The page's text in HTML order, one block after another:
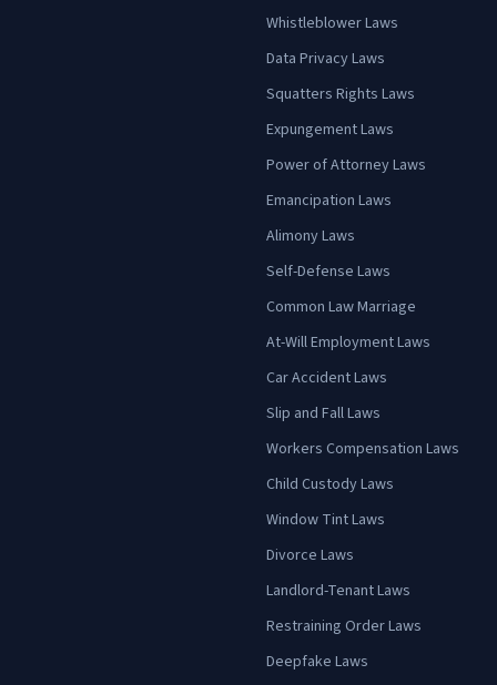
Whistleblower Laws
Data Privacy Laws
Squatters Rights Laws
Expungement Laws
Power of Attorney Laws
Emancipation Laws
Alimony Laws
Self-Defense Laws
Common Law Marriage
At-Will Employment Laws
Car Accident Laws
Slip and Fall Laws
Workers Compensation Laws
Child Custody Laws
Window Tint Laws
Divorce Laws
Landlord-Tenant Laws
Restraining Order Laws
Deepfake Laws